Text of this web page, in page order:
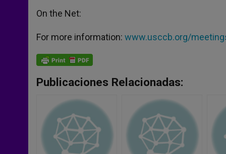
On the Net:
For more information: www.usccb.org/
Publicaciones Relacionadas: